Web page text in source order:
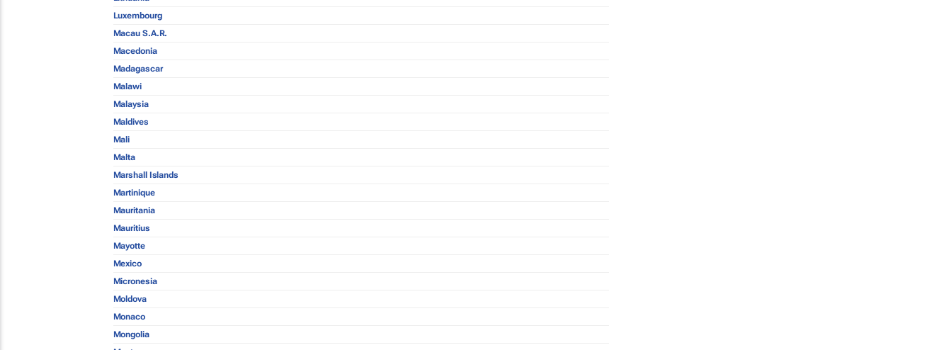
Luxembourg
Macau S.A.R.
Macedonia
Madagascar
Malawi
Malaysia
Maldives
Mali
Malta
Marshall Islands
Martinique
Mauritania
Mauritius
Mayotte
Mexico
Micronesia
Moldova
Monaco
Mongolia